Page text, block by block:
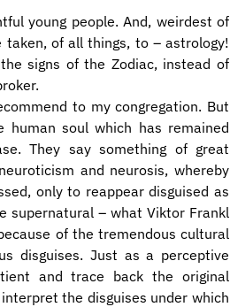
young people. And, weirdest of
of all things, to – astrology!
signs of the Zodiac, instead of
to my congregation. But
soul which has remained
They say something of great
and neurosis, whereby
only to reappear disguised as
supernatural – what Viktor Frankl
of the tremendous cultural
disguises. Just as a perceptive
and trace back the original
the disguises under which